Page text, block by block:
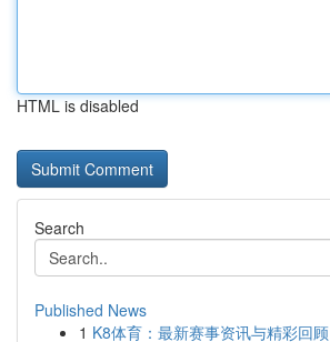
HTML is disabled
Search
Published News
1 K8体育：最新赛事资讯与精彩回顾